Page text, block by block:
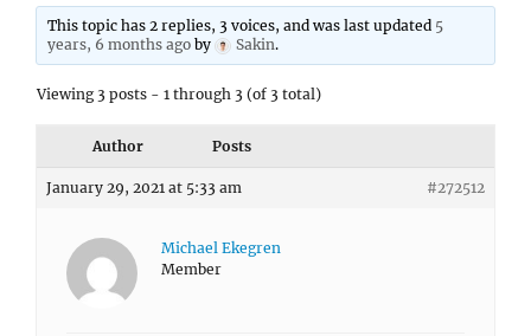
This topic has 2 replies, 3 voices, and was last updated 5
years, 6 months ago by Sakin.
Viewing 3 posts - 1 through 3 (of 3 total)
Author Posts
January 29, 2021 at 5:33 am #272512
Michael Ekegren
Member